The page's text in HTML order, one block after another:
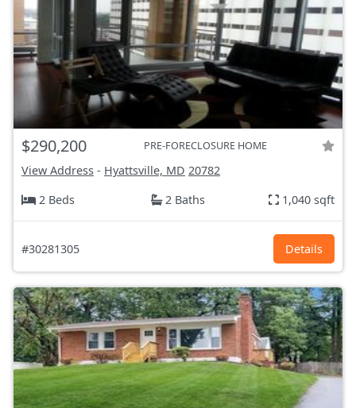
$290,200 PRE-FORECLOSURE HOME
View Address - Hyattsville, MD 20782
2 Beds
2 Baths 1,040 sqft
#30281305 Details